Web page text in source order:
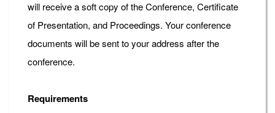
will receive a soft copy of the Conference, Certificate
of Presentation, and Proceedings. Your conference
documents will be sent to your address after the
conference.
Requirements